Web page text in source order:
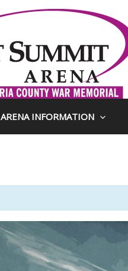
ARENA INFORMATION